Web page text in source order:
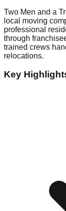
Two Men and a
local moving
professional
through
trained crews
relocations.
Key